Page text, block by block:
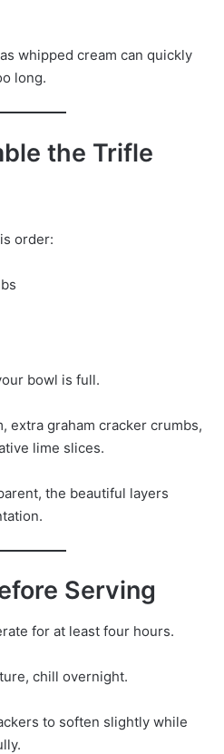
whipped cream can quickly
long.
the Trifle
order:
bowl is full.
extra graham cracker crumbs,
lime slices.
the beautiful layers
Serving
for at least four hours.
chill overnight.
to soften slightly while